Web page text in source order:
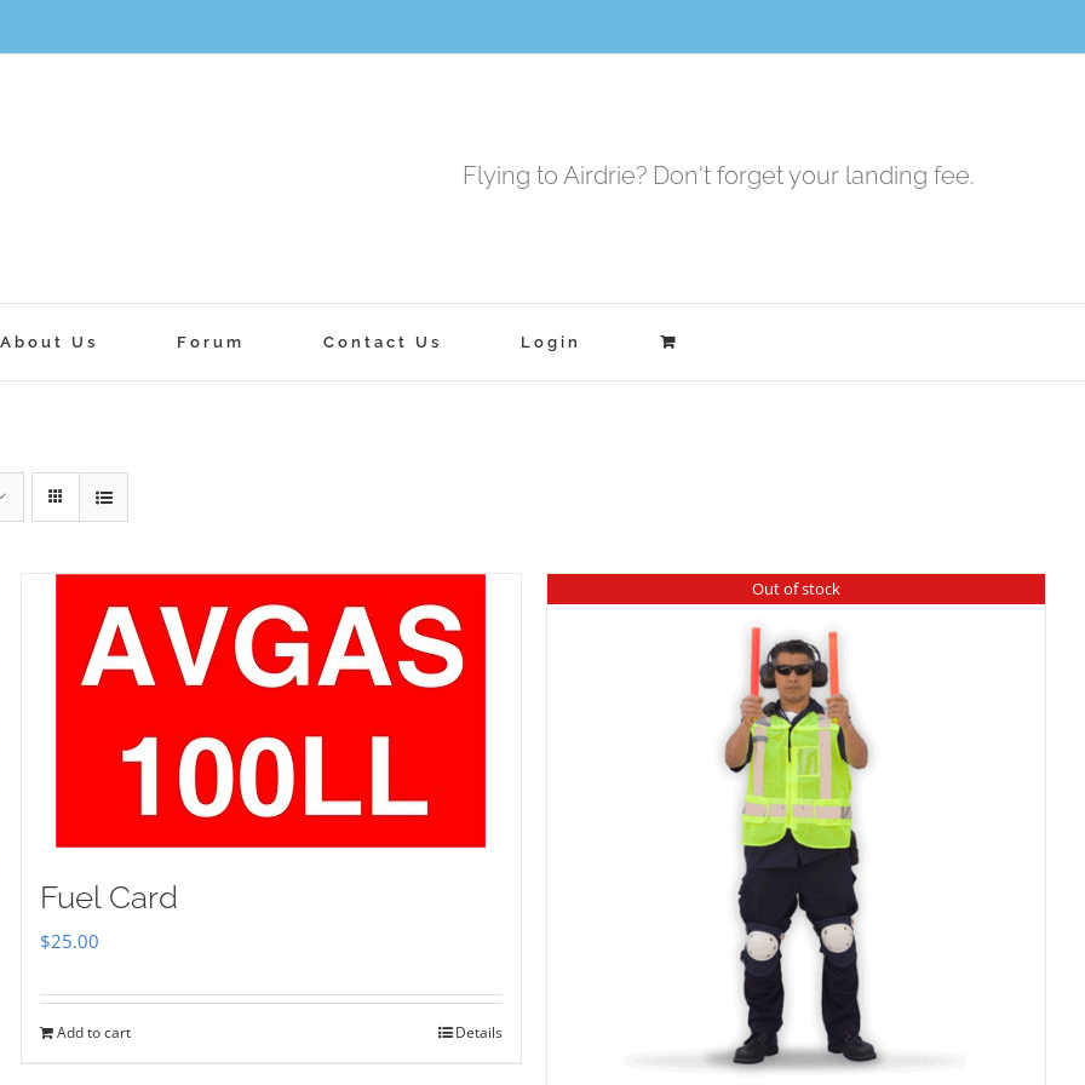
Flying to Airdrie? Don't forget your landing fee.
About Us Forum Contact Us Login
Fuel Card
$25.00
Add to cart Details
Out of stock